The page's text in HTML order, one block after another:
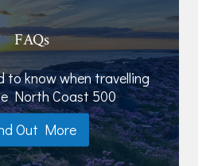
FAQs
to know when travelling
North Coast 500
Out More